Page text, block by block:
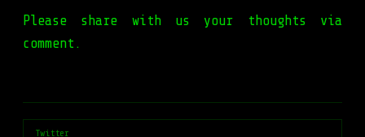
Please share with us your thoughts via
comment.
Twitter